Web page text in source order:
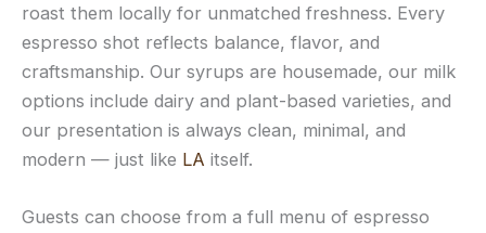
roast them locally for unmatched freshness. Every
espresso shot reflects balance, flavor, and
craftsmanship. Our syrups are housemade, our milk
options include dairy and plant-based varieties, and
our presentation is always clean, minimal, and
modern — just like LA itself.
Guests can choose from a full menu of espresso